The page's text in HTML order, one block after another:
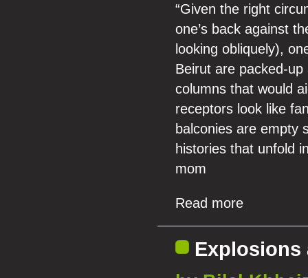
“Given the right
one’s back against
looking obliquely),
Beirut are packed-
columns that would
receptors look like
balconies are empty
histories that unfold
mom
Read more
Explosions